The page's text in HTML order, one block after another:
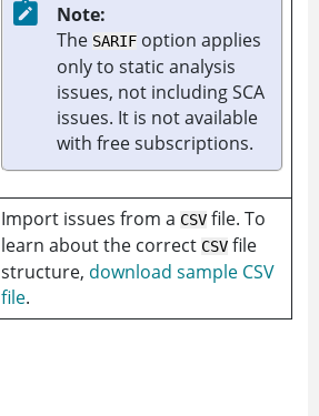
Note:
The SARIFoption applies
only to static analysis
issues, not including SCA
issues. It is not available
with free subscriptions.
Import issues from a CSVfile. To
learn about the correct CSVfile
structure, download sample CSV
file.